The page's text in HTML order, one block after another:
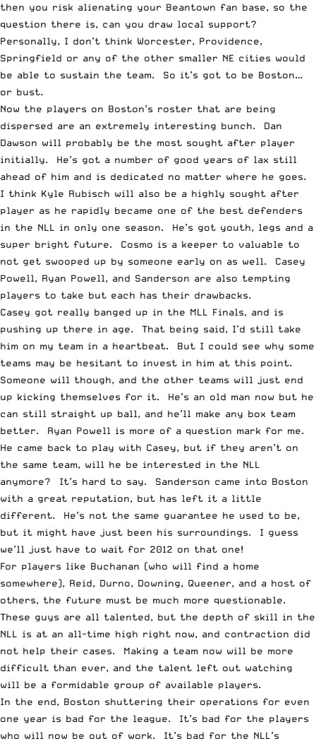
then you risk alienating your Beantown fan base, so the
question there is, can you draw local support?
Personally, I don’t think Worcester, Providence,
Springfield or any of the other smaller NE cities would
be able to sustain the team. So it’s got to be Boston…
or bust.
Now the players on Boston’s roster that are being
dispersed are an extremely interesting bunch. Dan
Dawson will probably be the most sought after player
initially. He’s got a number of good years of lax still
ahead of him and is dedicated no matter where he goes.
I think Kyle Rubisch will also be a highly sought after
player as he rapidly became one of the best defenders
in the NLL in only one season. He’s got youth, legs and a
super bright future. Cosmo is a keeper to valuable to
not get swooped up by someone early on as well. Casey
Powell, Ryan Powell, and Sanderson are also tempting
players to take but each has their drawbacks.
Casey got really banged up in the MLL Finals, and is
pushing up there in age. That being said, I’d still take
him on my team in a heartbeat. But I could see why some
teams may be hesitant to invest in him at this point.
Someone will though, and the other teams will just end
up kicking themselves for it. He’s an old man now but he
can still straight up ball, and he’ll make any box team
better. Ryan Powell is more of a question mark for me.
He came back to play with Casey, but if they aren’t on
the same team, will he be interested in the NLL
anymore? It’s hard to say. Sanderson came into Boston
with a great reputation, but has left it a little
different. He’s not the same guarantee he used to be,
but it might have just been his surroundings. I guess
we’ll just have to wait for 2012 on that one!
For players like Buchanan (who will find a home
somewhere), Reid, Durno, Downing, Queener, and a host of
others, the future must be much more questionable.
These guys are all talented, but the depth of skill in the
NLL is at an all-time high right now, and contraction did
not help their cases. Making a team now will be more
difficult than ever, and the talent left out watching
will be a formidable group of available players.
In the end, Boston shuttering their operations for even
one year is bad for the league. It’s bad for the players
who will now be out of work. It’s bad for the NLL’s